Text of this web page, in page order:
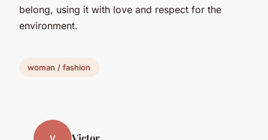
belong, using it with love and respect for the
environment.
woman / fashion
Victor